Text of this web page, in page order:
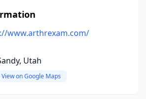
www.arthrexam.com/
Utah
View on Google Maps